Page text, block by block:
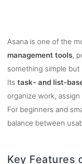
Asana is one of the
management tools,
something simple but
Its task- and list-
organize work,
For beginners and
balance between
Key Features